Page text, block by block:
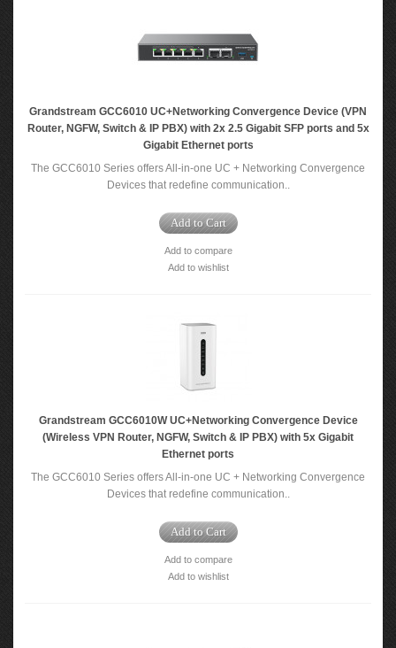
Grandstream GCC6010 UC+Networking Convergence Device (VPN
Router, NGFW, Switch & IP PBX) with 2x 2.5 Gigabit SFP ports and 5x
Gigabit Ethernet ports
The GCC6010 Series offers All-in-one UC + Networking Convergence
Devices that redefine communication..
Add to Cart
Add to compare
Add to wishlist
Grandstream GCC6010W UC+Networking Convergence Device
(Wireless VPN Router, NGFW, Switch & IP PBX) with 5x Gigabit
Ethernet ports
The GCC6010 Series offers All-in-one UC + Networking Convergence
Devices that redefine communication..
Add to Cart
Add to compare
Add to wishlist